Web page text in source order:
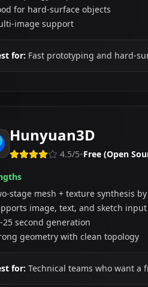
for hard-surface objects
image support
for: Fast prototyping and hard-
Hunyuan3D
4.5/5•Free (Open
stage mesh + texture synthesis
image, text, and sketch input
25 second generation
geometry with clean topology
for: Technical teams who want